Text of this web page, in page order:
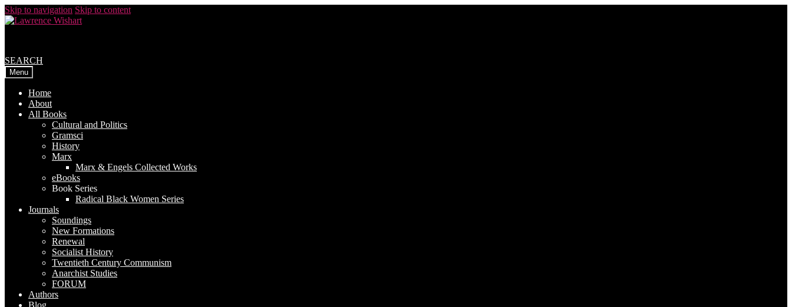
Skip to navigation Skip to content
SEARCH
Menu
Home
About
All Books
Cultural and Politics
Gramsci
History
Marx
Marx & Engels Collected Works
eBooks
Book Series
Radical Black Women Series
Journals
Soundings
New Formations
Renewal
Socialist History
Twentieth Century Communism
Anarchist Studies
FORUM
Authors
Blog